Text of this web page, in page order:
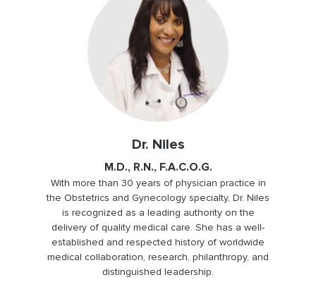
Dr. Niles
M.D., R.N., F.A.C.O.G.
With more than 30 years of physician practice in
the Obstetrics and Gynecology specialty, Dr. Niles
is recognized as a leading authority on the
delivery of quality medical care. She has a well-
established and respected history of worldwide
medical collaboration, research, philanthropy, and
distinguished leadership.